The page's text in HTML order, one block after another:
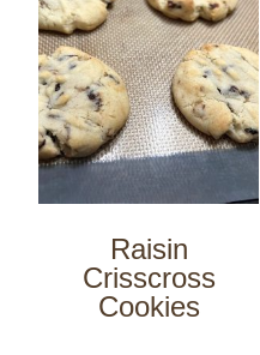
Raisin
Crisscross
Cookies